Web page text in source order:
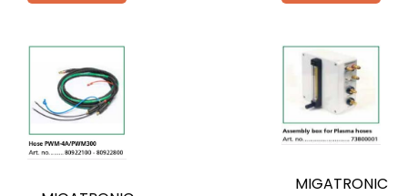
MIGATRONIC